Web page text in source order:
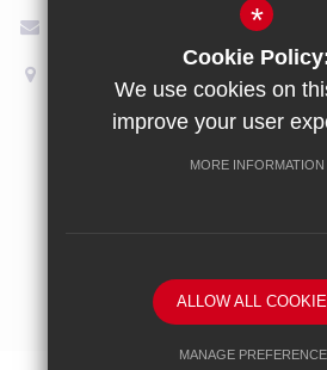
Terms of Use Privacy
School website by
*
Cookie
We use cookies on
improve your user
MORE INFORMATION
ALLOW ALL
MANAGE